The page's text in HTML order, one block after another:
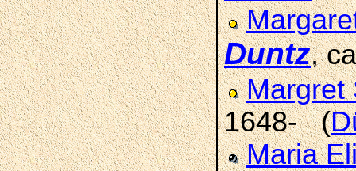
Duntz,
1648- (
Maria